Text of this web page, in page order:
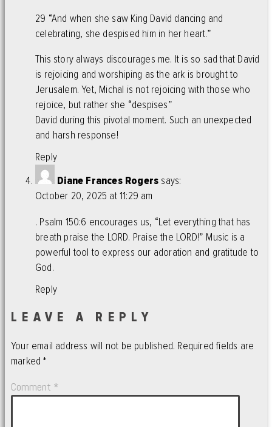
29 “And when she saw King David dancing and
celebrating, she despised him in her heart.”
This story always discourages me. It is so sad that David
is rejoicing and worshiping as the ark is brought to
Jerusalem. Yet, Michal is not rejoicing with those who
rejoice, but rather she “despises”
David during this pivotal moment. Such an unexpected
and harsh response!
Reply
Diane Frances Rogers says:
October 20, 2025 at 11:29 am
. Psalm 150:6 encourages us, “Let everything that has
breath praise the LORD. Praise the LORD!” Music is a
powerful tool to express our adoration and gratitude to
God.
Reply
LEAVE A REPLY
Your email address will not be published. Required fields are
marked*
Comment *